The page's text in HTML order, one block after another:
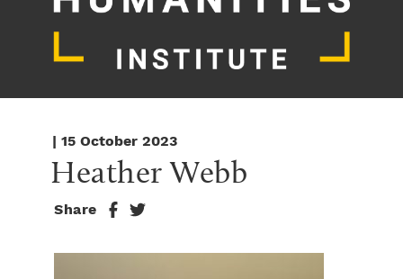
| 15 October 2023
Heather Webb
Share